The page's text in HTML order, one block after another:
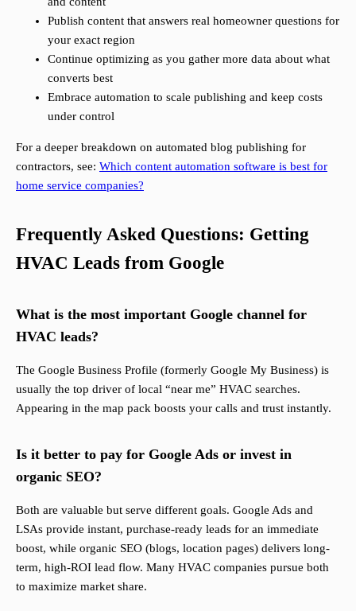
Publish content that answers real homeowner questions for
your exact region
Continue optimizing as you gather more data about what
converts best
Embrace automation to scale publishing and keep costs
under control
For a deeper breakdown on automated blog publishing for
contractors, see: Which content automation software is best for
home service companies?
Frequently Asked Questions: Getting
HVAC Leads from Google
What is the most important Google channel for
HVAC leads?
The Google Business Profile (formerly Google My Business) is
usually the top driver of local “near me” HVAC searches.
Appearing in the map pack boosts your calls and trust instantly.
Is it better to pay for Google Ads or invest in
organic SEO?
Both are valuable but serve different goals. Google Ads and
LSAs provide instant, purchase-ready leads for an immediate
boost, while organic SEO (blogs, location pages) delivers long-
term, high-ROI lead flow. Many HVAC companies pursue both
to maximize market share.